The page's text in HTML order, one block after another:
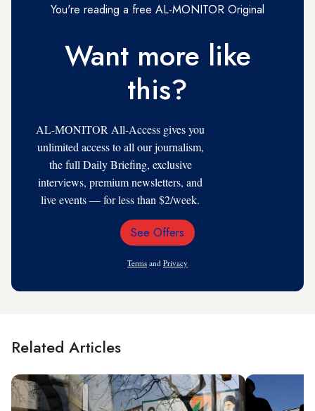
You're reading a free AL-MONITOR Original
Want more like
this?
AL-MONITOR All-Access gives you
unlimited access to all our journalism,
the full Daily Briefing, exclusive
interviews, premium newsletters, and
live events — for less than $2/week.
Email
See Offers
Terms and Privacy
Related Articles